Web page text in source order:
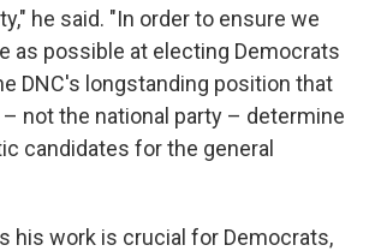
he said. "In order to ensure we
as possible at electing Democrats
DNC's longstanding position that
not the national party – determine
candidates for the general
his work is crucial for Democrats,